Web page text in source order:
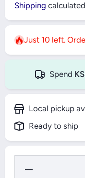
Shipping
Just 10 left.
Spend
Local pickup
Ready to ship
Decrease